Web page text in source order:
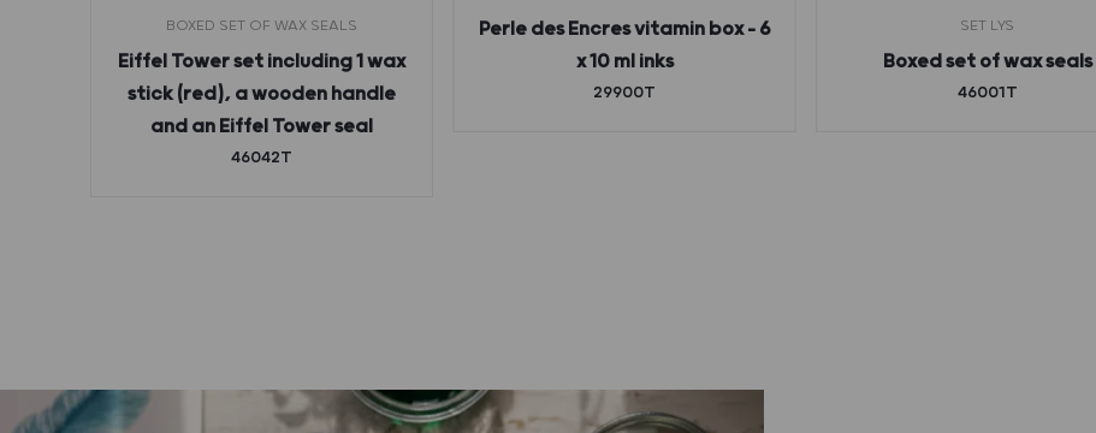
BOXED SET OF WAX SEALS
Eiffel Tower set including 1 wax
stick (red), a wooden handle
and an Eiffel Tower seal
46042T
Perle des Encres vitamin box – 6
x 10 ml inks
29900T
SET LYS
Boxed set of wax seals
46001T